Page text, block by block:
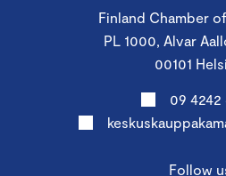
Finland Chamber
PL 1000, Alvar
00101
09 4242
Follow